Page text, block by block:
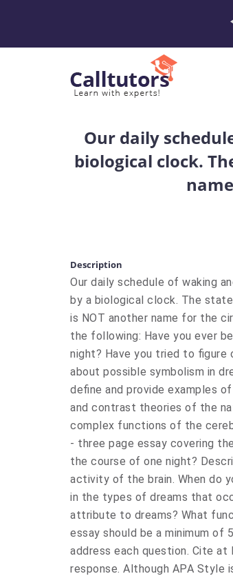
Our daily
biological clock.
Description
Our daily schedule of waking
by a biological clock. The
is NOT another name for the
the following: Have you ever
night? Have you tried to figure
about possible symbolism in
define and provide examples
and contrast theories of the
complex functions of the
- three page essay covering
the course of one night?
activity of the brain. When do
in the types of dreams that
attribute to dreams? What
essay should be a minimum
address each question. Cite
response. Although APA Style